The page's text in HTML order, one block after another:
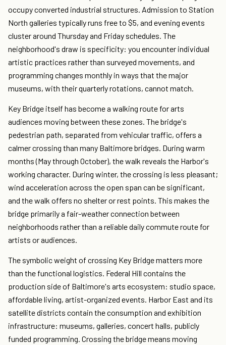
occupy converted industrial structures. Admission to Station
North galleries typically runs free to $5, and evening events
cluster around Thursday and Friday schedules. The
neighborhood's draw is specificity: you encounter individual
artistic practices rather than surveyed movements, and
programming changes monthly in ways that the major
museums, with their quarterly rotations, cannot match.
Key Bridge itself has become a walking route for arts
audiences moving between these zones. The bridge's
pedestrian path, separated from vehicular traffic, offers a
calmer crossing than many Baltimore bridges. During warm
months (May through October), the walk reveals the Harbor's
working character. During winter, the crossing is less pleasant;
wind acceleration across the open span can be significant,
and the walk offers no shelter or rest points. This makes the
bridge primarily a fair-weather connection between
neighborhoods rather than a reliable daily commute route for
artists or audiences.
The symbolic weight of crossing Key Bridge matters more
than the functional logistics. Federal Hill contains the
production side of Baltimore's arts ecosystem: studio space,
affordable living, artist-organized events. Harbor East and its
satellite districts contain the consumption and exhibition
infrastructure: museums, galleries, concert halls, publicly
funded programming. Crossing the bridge means moving